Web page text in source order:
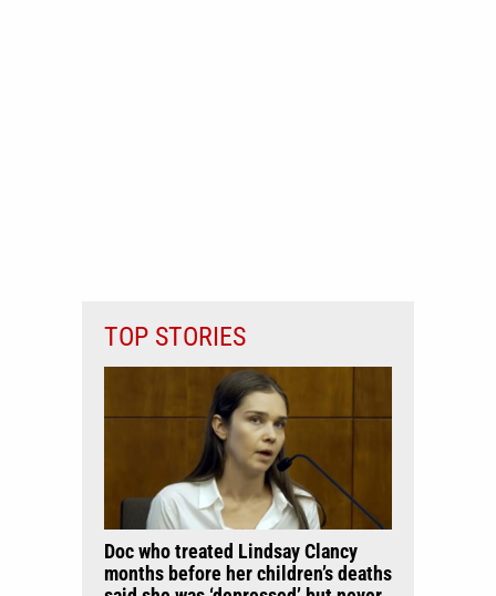
TOP STORIES
Doc who treated Lindsay Clancy
months before her children’s deaths